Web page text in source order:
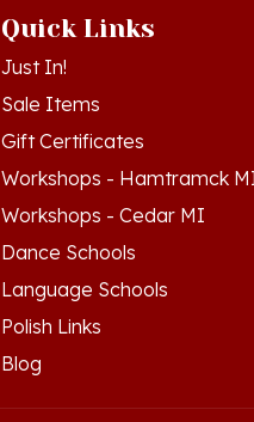
Just In!
Sale Items
Gift Certificates
Workshops - Hamtramck MI
Workshops - Cedar MI
Dance Schools
Language Schools
Polish Links
Blog